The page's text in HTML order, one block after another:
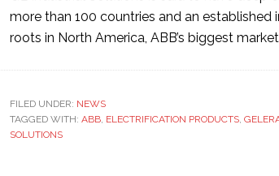
more than 100 countries and an established
roots in North America, ABB’s biggest
FILED UNDER: NEWS
TAGGED WITH: ABB, ELECTRIFICATION PRODUCTS,
SOLUTIONS